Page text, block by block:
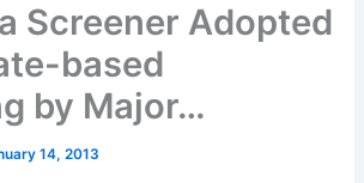
Screener Adopted
based
by Major…
14, 2013